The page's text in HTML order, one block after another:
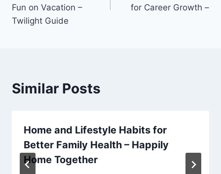
Fun on Vacation –
Twilight Guide
for Career Growth –
Similar Posts
Home and Lifestyle Habits for
Better Family Health – Happily
Home Together